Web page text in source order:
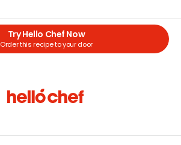
Try Hello Chef Now
Order this recipe to your door